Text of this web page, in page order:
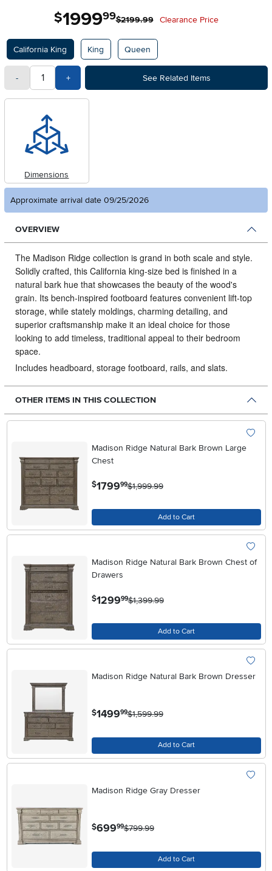
$2199.99
$1999.99 Clearance Price
Available Options
California King King Queen
quantity
-Subtract Quantity Value
+Add Quantity Value See Related Items
Dimensions
Approximate arrival date 09/25/2026
OVERVIEW
The Madison Ridge collection is grand in both scale and style.
Solidly crafted, this California king-size bed is finished in a
natural bark hue that showcases the beauty of the wood's
grain. Its bench-inspired footboard features convenient lift-top
storage, while stately moldings, charming detailing, and
superior craftsmanship make it an ideal choice for those
looking to add timeless, traditional appeal to their bedroom
space.
Includes headboard, storage footboard, rails, and slats.
OTHER ITEMS IN THIS COLLECTION
Madison Ridge Natural Bark Brown Large
Chest
$1799.99$1,999.99
Add to Cart
Madison Ridge Natural Bark Brown Chest of
Drawers
$129999$1,399.99
Add to Cart
Madison Ridge Natural Bark Brown Dresser
$1499.99$1,599.99
Add to Cart
Madison Ridge Gray Dresser
$699.99$799.99
Add to Cart